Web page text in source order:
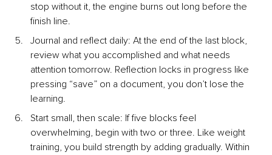
stop without it, the engine burns out long before the
finish line.
Journal and reflect daily: At the end of the last block,
review what you accomplished and what needs
attention tomorrow. Reflection locks in progress like
pressing “save” on a document, you don’t lose the
learning.
Start small, then scale: If five blocks feel
overwhelming, begin with two or three. Like weight
training, you build strength by adding gradually. Within